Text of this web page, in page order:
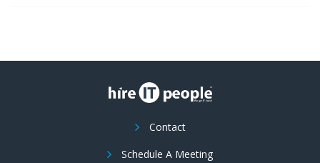
Contact
Schedule A Meeting